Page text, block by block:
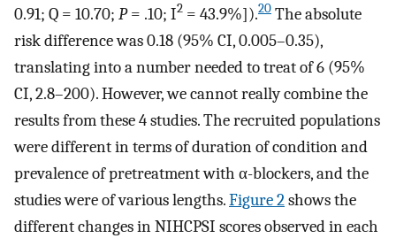
0.91; Q = 10.70; P= .10; I2 = 43.9%]).20 The absolute
risk difference was 0.18 (95% CI, 0.005–0.35),
translating into a number needed to treat of 6 (95%
CI, 2.8–200). However, we cannot really combine the
results from these 4 studies. The recruited populations
were different in terms of duration of condition and
prevalence of pretreatment with α-blockers, and the
studies were of various lengths.Figure 2shows the
different changes in NIHCPSI scores observed in each